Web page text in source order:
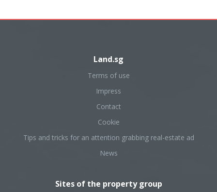
Land.sg
Terms of use
Impress
Contact
Cookie
Tips and tricks for an attention grabbing real-estate ad
News
Sites of the property group